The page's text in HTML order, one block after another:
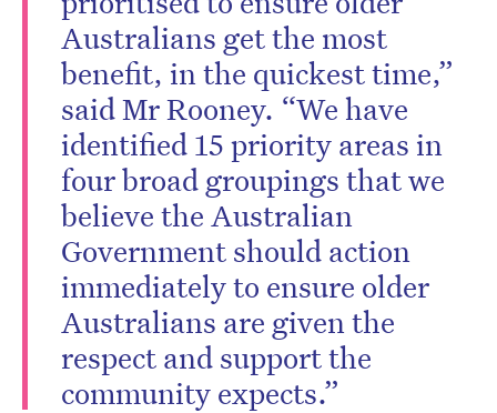
Australians get the most
benefit, in the quickest time,”
said Mr Rooney. “We have
identified 15 priority areas in
four broad groupings that we
believe the Australian
Government should action
immediately to ensure older
Australians are given the
respect and support the
community expects.”